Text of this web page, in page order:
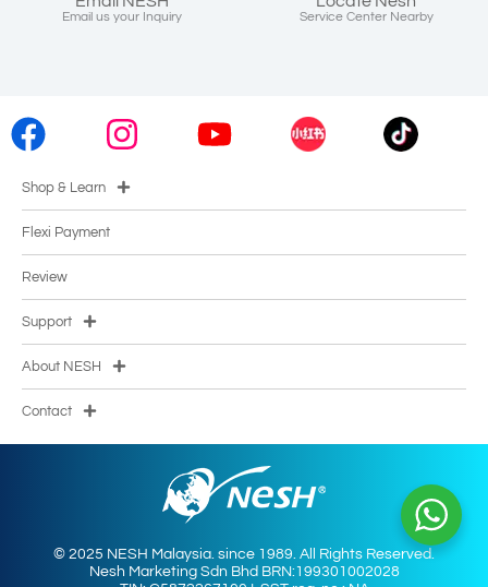
Email us your Inquiry Service Center Nearby
Shop & Learn
Flexi Payment
Review
Support
About NESH
Contact
© 2025 NESH Malaysia. since 1989. All Rights Reserved.
Nesh Marketing Sdn Bhd BRN:199301002028